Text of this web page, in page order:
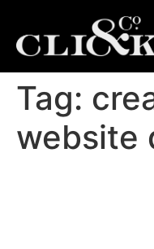
Tag:
website